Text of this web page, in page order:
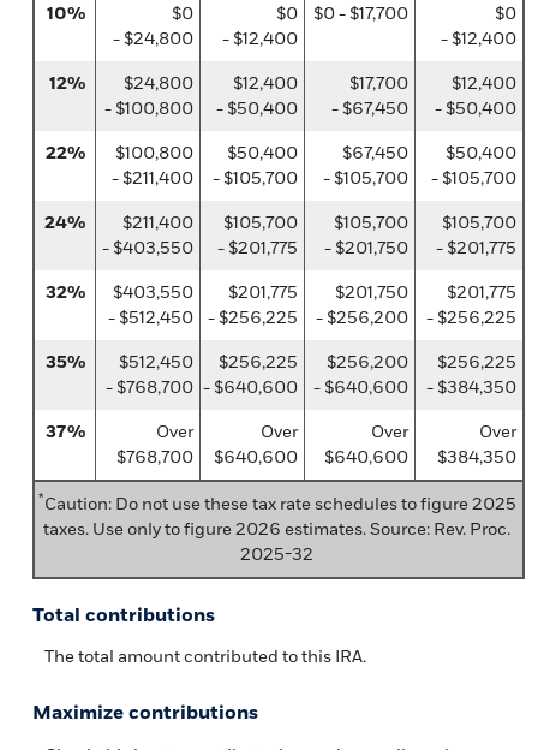
10%
$0
- $24,800
$0
- $12,400
$0 - $17,700
$0
- $12,400
12%
$24,800
- $100,800
$12,400
- $50,400
$17,700
- $67,450
$12,400
- $50,400
22%
$100,800
- $211,400
$50,400
- $105,700
$67,450
- $105,700
$50,400
- $105,700
24%
$211,400
- $403,550
$105,700
- $201,775
$105,700
- $201,750
$105,700
- $201,775
32%
$403,550
- $512,450
$201,775
- $256,225
$201,750
- $256,200
$201,775
- $256,225
35%
$512,450
- $768,700
$256,225
- $640,600
$256,200
- $640,600
$256,225
- $384,350
37%
Over
$768,700
Over
$640,600
Over
$640,600
Over
$384,350
*Caution: Do not use these tax rate schedules to figure 2025
taxes. Use only to figure 2026 estimates. Source: Rev. Proc.
2025-32
Total contributions
The total amount contributed to this IRA.
Maximize contributions